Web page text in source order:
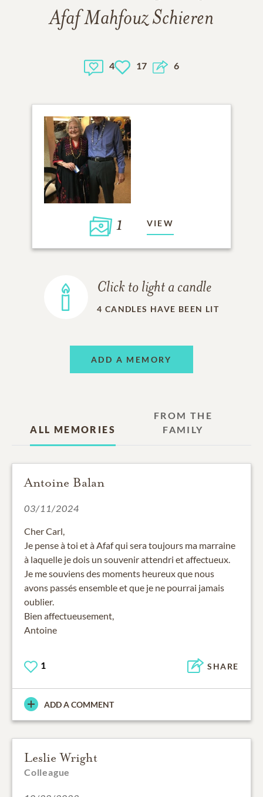
Afaf Mahfouz Schieren
4 17 6
1 VIEW
Click to light a candle
4 CANDLES HAVE BEEN LIT
ADD A MEMORY
ALL MEMORIES
FROM THE
FAMILY
Antoine Balan
03/11/2024
Cher Carl,
Je pense à toi et à Afaf qui sera toujours ma marraine
à laquelle je dois un souvenir attendri et affectueux.
Je me souviens des moments heureux que nous
avons passés ensemble et que je ne pourrai jamais
oublier.
Bien affectueusement,
Antoine
1 SHARE
ADD A COMMENT
Leslie Wright
Colleague